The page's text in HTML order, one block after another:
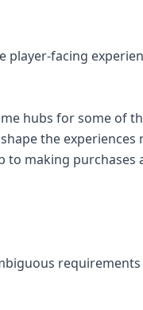
facing
hubs for some of
the experiences
making purchases